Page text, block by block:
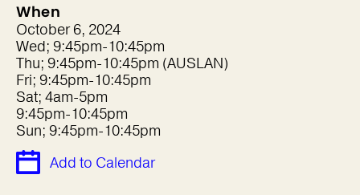
When
October 6, 2024
Wed; 9:45pm-10:45pm
Thu; 9:45pm-10:45pm (AUSLAN)
Fri; 9:45pm-10:45pm
Sat; 4am-5pm
9:45pm-10:45pm
Sun; 9:45pm-10:45pm
Add to Calendar